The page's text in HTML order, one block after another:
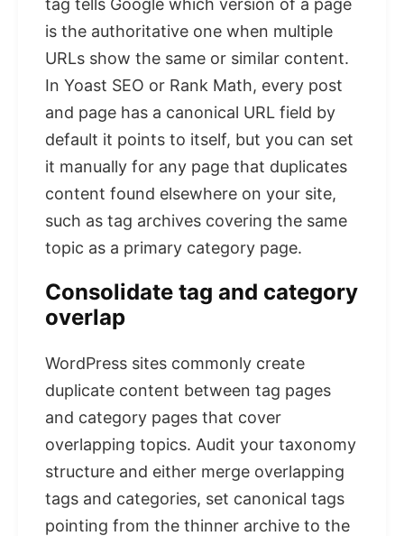
tag tells Google which version of a page
is the authoritative one when multiple
URLs show the same or similar content.
In Yoast SEO or Rank Math, every post
and page has a canonical URL field by
default it points to itself, but you can set
it manually for any page that duplicates
content found elsewhere on your site,
such as tag archives covering the same
topic as a primary category page.
Consolidate tag and category
overlap
WordPress sites commonly create
duplicate content between tag pages
and category pages that cover
overlapping topics. Audit your taxonomy
structure and either merge overlapping
tags and categories, set canonical tags
pointing from the thinner archive to the